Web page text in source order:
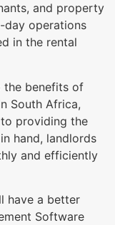
and property
day operations
in the rental
the benefits of
South Africa,
providing the
hand, landlords
and efficiently
have a better
Software